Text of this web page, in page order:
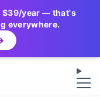
$39/year — that's
everywhere.